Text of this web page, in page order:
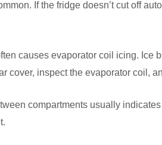
If the fridge doesn’t cut off
causes evaporator coil icing.
cover, inspect the evaporator coil,
compartments usually